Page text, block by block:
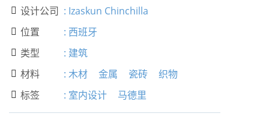
 设计公司 : Izaskun Chinchilla
 位置 : 西班牙
 类型 : 建筑
 材料 : 木材 金属 瓷砖 织物
 标签 : 室内设计 马德里